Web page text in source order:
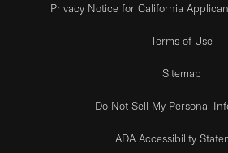
Privacy Notice for California
Terms of Use
Sitemap
Do Not Sell My Personal
ADA Accessibility